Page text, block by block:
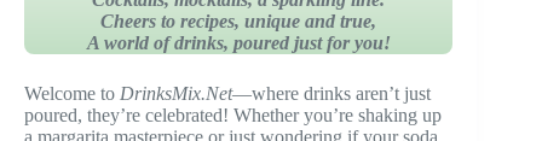
Cheers to recipes, unique and true,
A world of drinks, poured just for you!
Welcome to DrinksMix.Net—where drinks aren’t just
poured, they’re celebrated! Whether you’re shaking up
a margarita masterpiece or just wondering if your soda